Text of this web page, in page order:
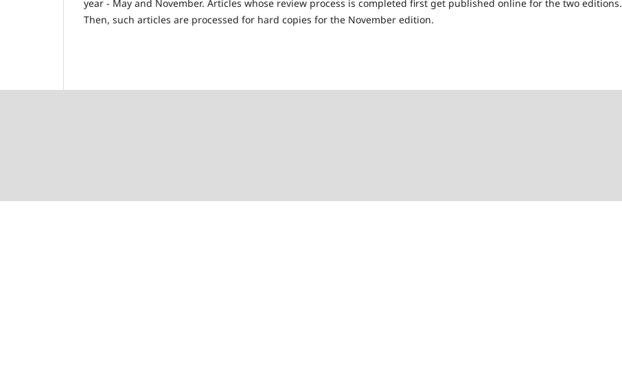
year - May and November. Articles whose review process is completed first get published online for the two editions.
Then, such articles are processed for hard copies for the November edition.